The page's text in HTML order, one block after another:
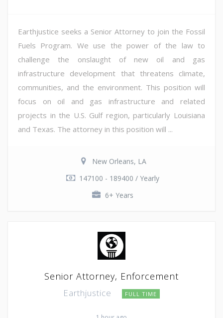
Earthjustice seeks a Senior Attorney to join the Fossil
Fuels Program. We use the power of the law to
challenge the onslaught of new oil and gas
infrastructure development that threatens climate,
communities, and the environment. This position will
focus on oil and gas infrastructure and related
projects in the U.S. Gulf region, particularly Louisiana
and Texas. The attorney in this position will ...
New Orleans, LA
147100 - 189400 / Yearly
6+ Years
Senior Attorney, Enforcement
Earthjustice FULL TIME